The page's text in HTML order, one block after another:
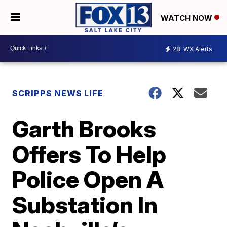
WATCH NOW
28 WX Alerts
SCRIPPS NEWS LIFE
Garth Brooks
Offers To Help
Police Open A
Substation In